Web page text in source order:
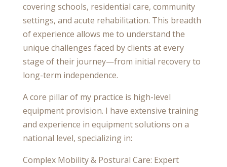
covering schools, residential care, community
settings, and acute rehabilitation. This breadth
of experience allows me to understand the
unique challenges faced by clients at every
stage of their journey—from initial recovery to
long-term independence.
A core pillar of my practice is high-level
equipment provision. I have extensive training
and experience in equipment solutions on a
national level, specializing in:
Complex Mobility & Postural Care: Expert